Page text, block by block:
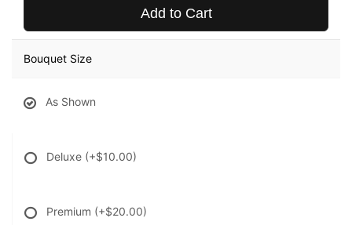
Add to Cart
Bouquet Size
As Shown
Deluxe (+$10.00)
Premium (+$20.00)